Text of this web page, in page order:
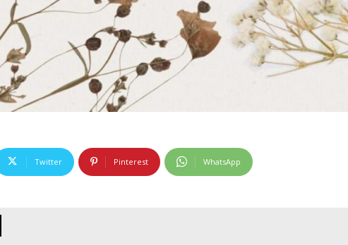
Twitter Pinterest WhatsApp